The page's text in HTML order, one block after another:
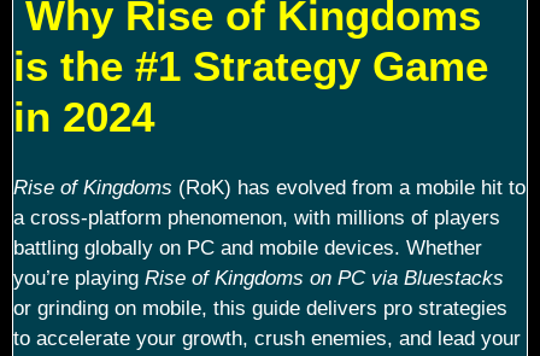
Why Rise of Kingdoms
is the #1 Strategy Game
in 2024
Rise of Kingdoms (RoK) has evolved from a mobile hit to
a cross-platform phenomenon, with millions of players
battling globally on PC and mobile devices. Whether
you’re playing Rise of Kingdoms on PC via Bluestacks
or grinding on mobile, this guide delivers pro strategies
to accelerate your growth, crush enemies, and lead your